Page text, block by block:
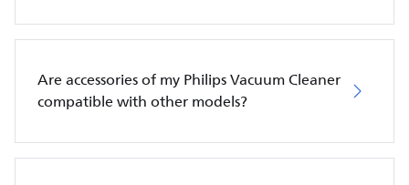
Are accessories of my Philips Vacuum Cleaner
compatible with other models?